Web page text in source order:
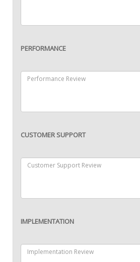
PERFORMANCE
CUSTOMER SUPPORT
IMPLEMENTATION